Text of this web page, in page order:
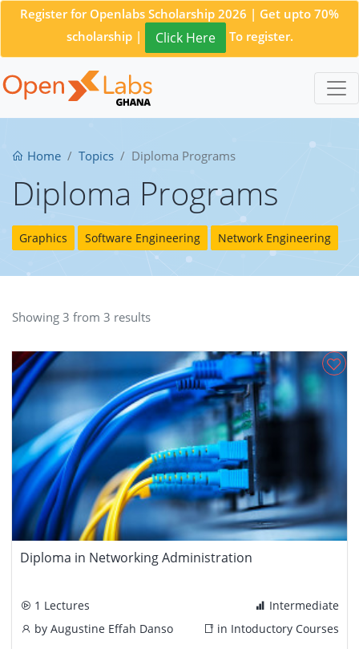
Register for Openlabs Scholarship 2026 | Get upto 70%
scholarship |
Click Here To register.
Home Topics Diploma Programs
Diploma Programs
Graphics Software Engineering Network Engineering
Showing 3 from 3 results
Diploma in Networking Administration
1 Lectures
Intermediate
by Augustine Effah Danso in Intoductory Courses